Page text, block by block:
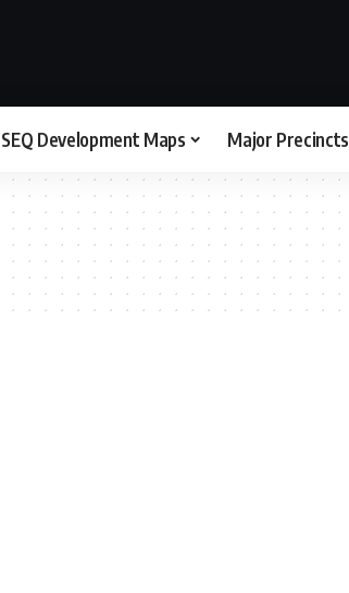
SEQ Development Maps Major Precincts